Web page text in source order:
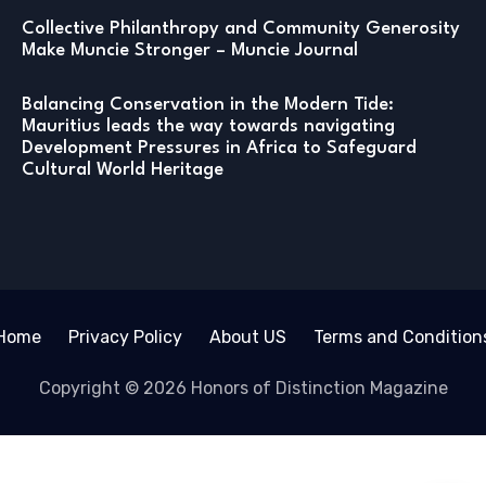
Collective Philanthropy and Community Generosity
Make Muncie Stronger – Muncie Journal
Balancing Conservation in the Modern Tide:
Mauritius leads the way towards navigating
Development Pressures in Africa to Safeguard
Cultural World Heritage
Privacy Policy About US Terms and
Copyright © 2026 Honors of Distinction Magazine